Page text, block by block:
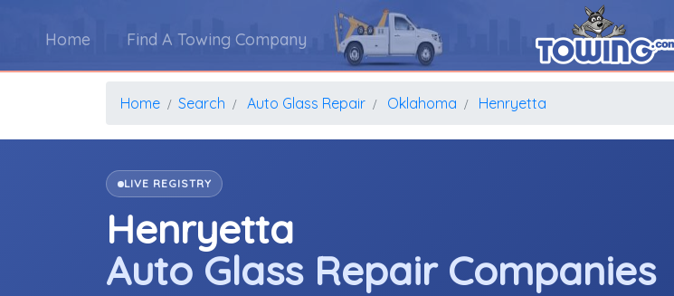
Home Find A Towing Company
Home Search Auto Glass Repair Oklahoma Henryetta
LIVE REGISTRY
Henryetta
Auto Glass Repair Companies